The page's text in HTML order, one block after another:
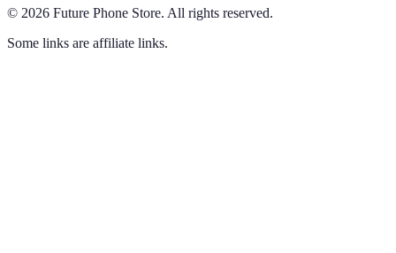
© 2026 Future Phone Store. All rights reserved.
Some links are affiliate links.